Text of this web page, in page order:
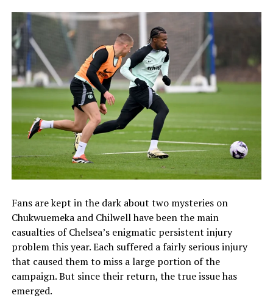
Fans are kept in the dark about two mysteries on
Chukwuemeka and Chilwell have been the main
casualties of Chelsea’s enigmatic persistent injury
problem this year. Each suffered a fairly serious injury
that caused them to miss a large portion of the
campaign. But since their return, the true issue has
emerged.